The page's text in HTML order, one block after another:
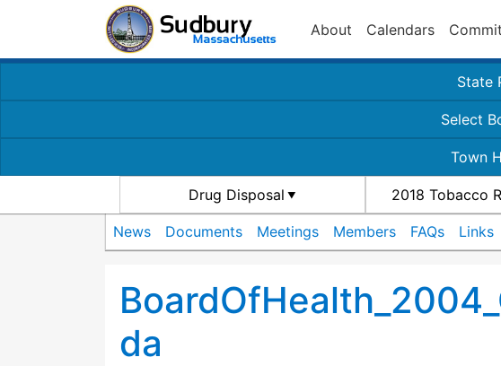
About Calendars
State
Select
Town
Drug Disposal 2018 Tobacco
News Documents Meetings Members FAQs Links
da